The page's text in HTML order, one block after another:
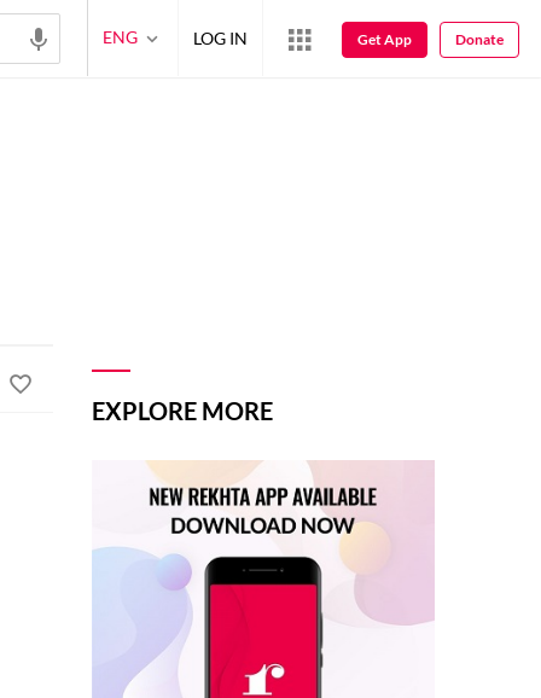
EXPLORE MORE
ENG LOG IN Get App Donate